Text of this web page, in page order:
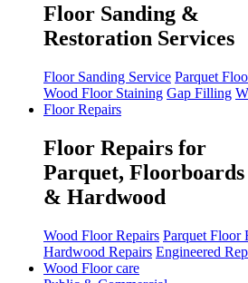
Floor Sanding &
Restoration Services
Floor Sanding Service Parquet
Wood Floor Staining Gap Filling
Floor Repairs
Floor Repairs for
Parquet, Floorboards
& Hardwood
Wood Floor Repairs Parquet Floor
Hardwood Repairs Engineered
Wood Floor care